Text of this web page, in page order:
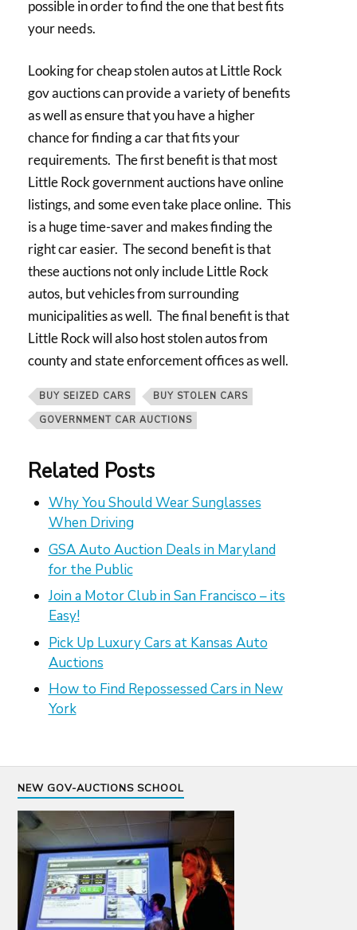
possible in order to find the one that best fits
your needs.
Looking for cheap stolen autos at Little Rock
gov auctions can provide a variety of benefits
as well as ensure that you have a higher
chance for finding a car that fits your
requirements. The first benefit is that most
Little Rock government auctions have online
listings, and some even take place online. This
is a huge time-saver and makes finding the
right car easier. The second benefit is that
these auctions not only include Little Rock
autos, but vehicles from surrounding
municipalities as well. The final benefit is that
Little Rock will also host stolen autos from
county and state enforcement offices as well.
BUY SEIZED CARS
BUY STOLEN CARS
GOVERNMENT CAR AUCTIONS
Related Posts
Why You Should Wear Sunglasses
When Driving
GSA Auto Auction Deals in Maryland
for the Public
Join a Motor Club in San Francisco – its
Easy!
Pick Up Luxury Cars at Kansas Auto
Auctions
How to Find Repossessed Cars in New
York
NEW GOV-AUCTIONS SCHOOL